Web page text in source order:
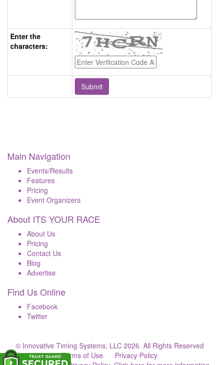
Enter the
characters:
Main Navigation
Events/Results
Features
Pricing
Event Organizers
About ITS YOUR RACE
About Us
Pricing
Contact Us
Blog
Advertise
Find Us Online
Facebook
Twitter
© Innovative Timing Systems, LLC 2026. All Rights Reserved
Terms of Use
Privacy Policy